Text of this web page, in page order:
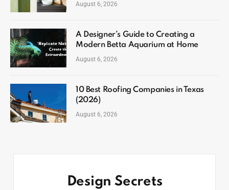
August 6, 2026
A Designer’s Guide to Creating a
Modern Betta Aquarium at Home
August 6, 2026
10 Best Roofing Companies in Texas
(2026)
August 6, 2026
Design Secrets